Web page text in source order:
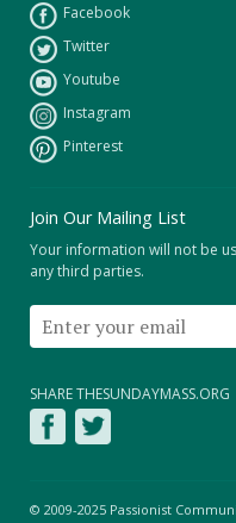
Facebook
Twitter
Youtube
Instagram
Pinterest
Join Our Mailing List
Your information will not be
any third parties.
SHARE THESUNDAYMASS.ORG
© 2009-2025 Passionist